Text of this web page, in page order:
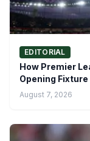
EDITORIAL
How Premier
Opening
August 7, 2026